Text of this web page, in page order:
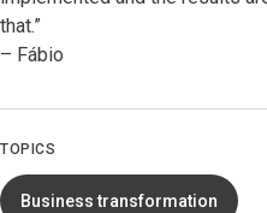
that.”
– Fábio
TOPICS
Business transformation